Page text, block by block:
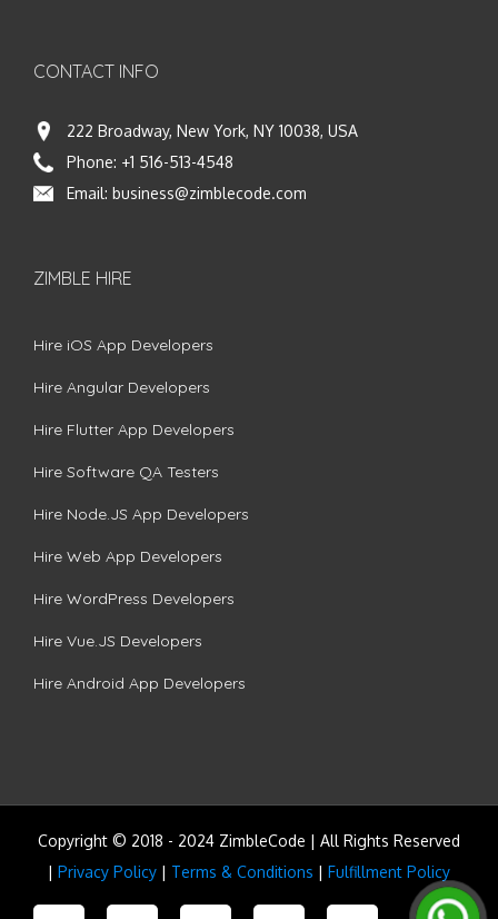
CONTACT INFO
222 Broadway, New York, NY 10038, USA
Phone: +1 516-513-4548
Email: business@zimblecode.com
ZIMBLE HIRE
Hire iOS App Developers
Hire Angular Developers
Hire Flutter App Developers
Hire Software QA Testers
Hire Node.JS App Developers
Hire Web App Developers
Hire WordPress Developers
Hire Vue.JS Developers
Hire Android App Developers
Copyright © 2018 - 2024 ZimbleCode | All Rights Reserved
| Privacy Policy | Terms & Conditions | Fulfillment Policy